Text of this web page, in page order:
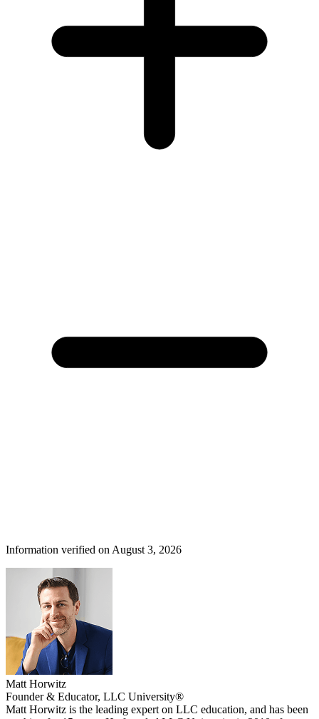
Information verified on August 3, 2026
Matt Horwitz
Founder & Educator, LLC University®
Matt Horwitz is the leading expert on LLC education, and has been